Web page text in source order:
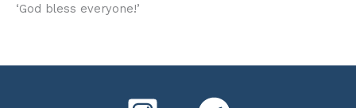
‘God bless everyone!’